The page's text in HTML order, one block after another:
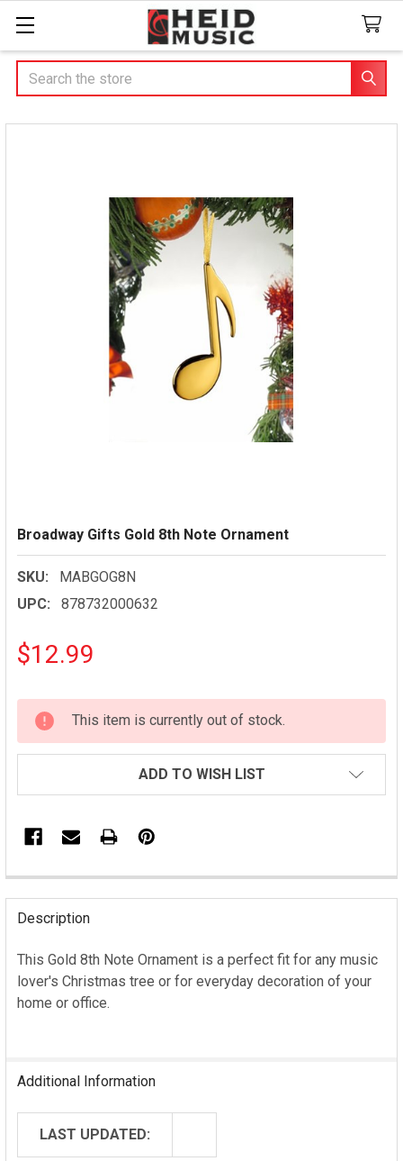
Search
Broadway Gifts Gold 8th Note Ornament
SKU:
MABGOG8N
UPC:
878732000632
$12.99
CURRENT
STOCK:
This item is currently out of stock.
ADD TO WISH LIST
FREQUENTLY
BOUGHT
TOGETHER:
SELECT
Description
This Gold 8th Note Ornament is a perfect fit for any music
lover's Christmas tree or for everyday decoration of your
home or office.
Additional Information
LAST UPDATED: